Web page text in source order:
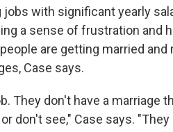
with significant yearly
a sense of frustration and
are getting married and
Case says.
They don't have a marriage
don't see," Case says.